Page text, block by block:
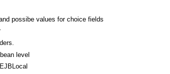
possibe values for choice fields
level